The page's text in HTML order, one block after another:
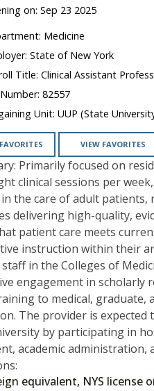
on: Sep 23 2025
Medicine
State of New York
Clinical Assistant
82557
UUP (State
VIEW FAVORITES
Primarily focused on
clinical sessions per
the care of adult
delivering high-quality,
patient care meets
instruction within their
in the Colleges of
engagement in
to medical,
The provider is
by participating in
academic administration,
equivalent, NYS license